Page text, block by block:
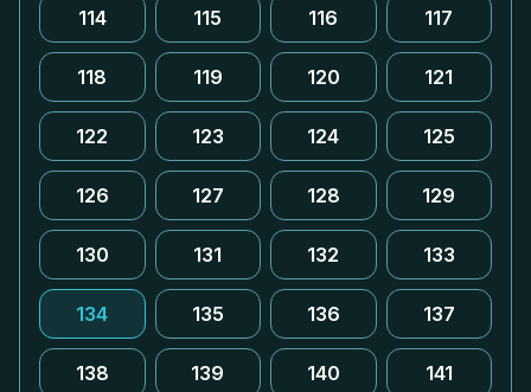
114 115 116 117
118 119 120 121
122 123 124 125
126 127 128 129
130 131 132 133
134 135 136 137
138 139 140 141